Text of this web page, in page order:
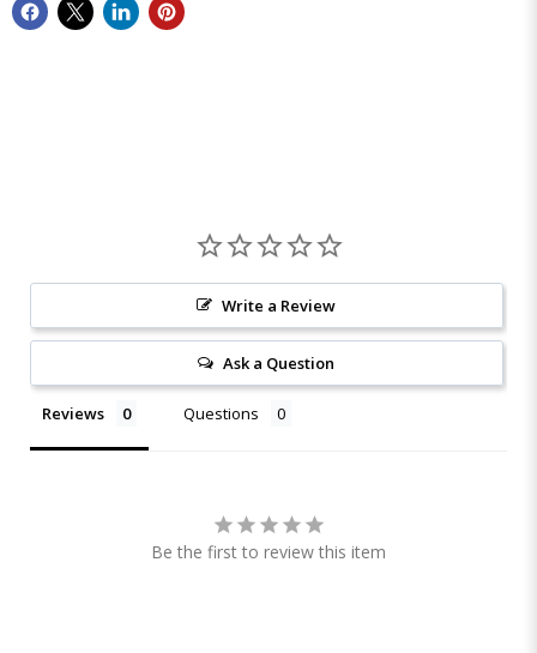
Write a Review
Ask a Question
Reviews Questions
Be the first to review this item